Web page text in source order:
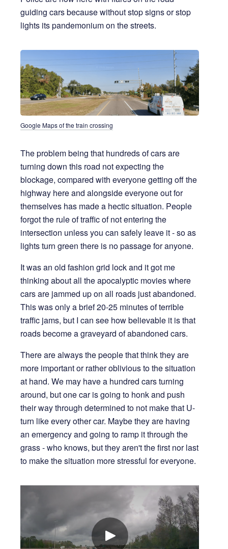
guiding cars because without stop signs or stop
lights its pandemonium on the streets.
Google Maps of the train crossing
The problem being that hundreds of cars are
turning down this road not expecting the
blockage, compared with everyone getting off the
highway here and alongside everyone out for
themselves has made a hectic situation. People
forgot the rule of traffic of not entering the
intersection unless you can safely leave it - so as
lights turn green there is no passage for anyone.
It was an old fashion grid lock and it got me
thinking about all the apocalyptic movies where
cars are jammed up on all roads just abandoned.
This was only a brief 20-25 minutes of terrible
traffic jams, but I can see how believable it is that
roads become a graveyard of abandoned cars.
There are always the people that think they are
more important or rather oblivious to the situation
at hand. We may have a hundred cars turning
around, but one car is going to honk and push
their way through determined to not make that U-
turn like every other car. Maybe they are having
an emergency and going to ramp it through the
grass - who knows, but they aren't the first nor last
to make the situation more stressful for everyone.